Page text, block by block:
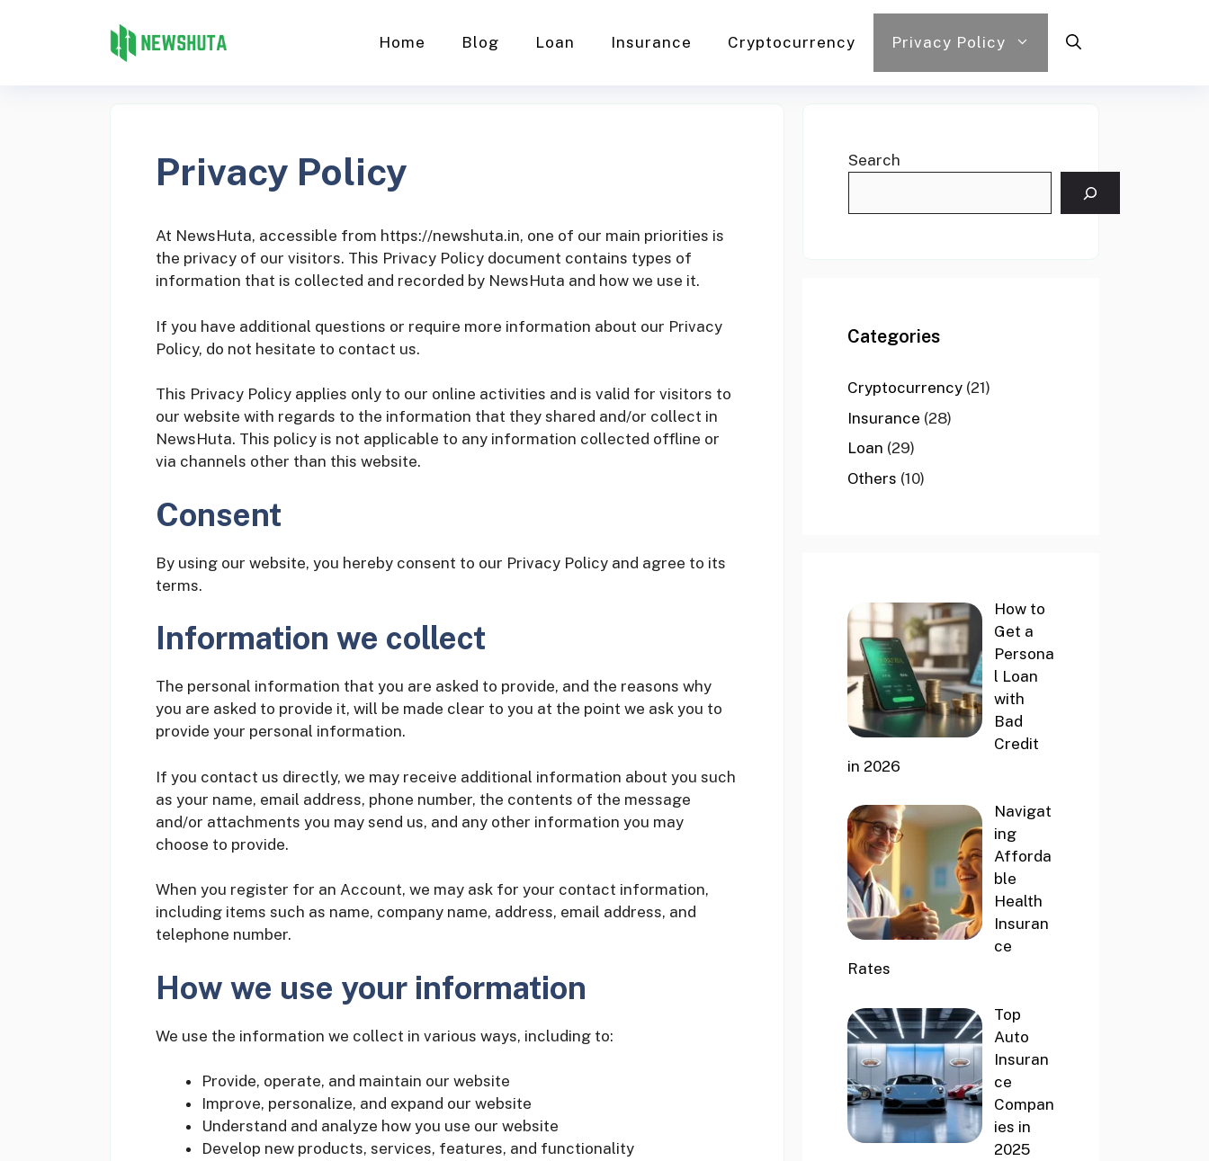
Home Blog Loan Insurance Cryptocurrency Privacy Policy
Privacy Policy
At NewsHuta, accessible from https://newshuta.in, one of our main priorities is
the privacy of our visitors. This Privacy Policy document contains types of
information that is collected and recorded by NewsHuta and how we use it.
If you have additional questions or require more information about our Privacy
Policy, do not hesitate to contact us.
This Privacy Policy applies only to our online activities and is valid for visitors to
our website with regards to the information that they shared and/or collect in
NewsHuta. This policy is not applicable to any information collected offline or
via channels other than this website.
Consent
By using our website, you hereby consent to our Privacy Policy and agree to its
terms.
Information we collect
The personal information that you are asked to provide, and the reasons why
you are asked to provide it, will be made clear to you at the point we ask you to
provide your personal information.
If you contact us directly, we may receive additional information about you such
as your name, email address, phone number, the contents of the message
and/or attachments you may send us, and any other information you may
choose to provide.
When you register for an Account, we may ask for your contact information,
including items such as name, company name, address, email address, and
telephone number.
How we use your information
We use the information we collect in various ways, including to:
Provide, operate, and maintain our website
Improve, personalize, and expand our website
Understand and analyze how you use our website
Develop new products, services, features, and functionality
Search
Categories
Cryptocurrency (21)
Insurance (28)
Loan (29)
Others (10)
How to
Get a
Persona
l Loan
with
Bad
Credit
in 2026
Navigat
ing
Afforda
ble
Health
Insuran
ce
Rates
Top
Auto
Insuran
ce
Compan
ies in
2025